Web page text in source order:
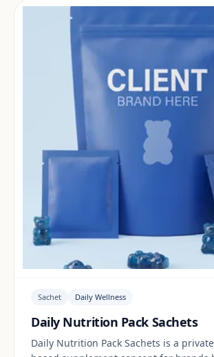
Sachet Daily Wellness
Daily Nutrition Pack Sachets
Daily Nutrition Pack Sachets is a